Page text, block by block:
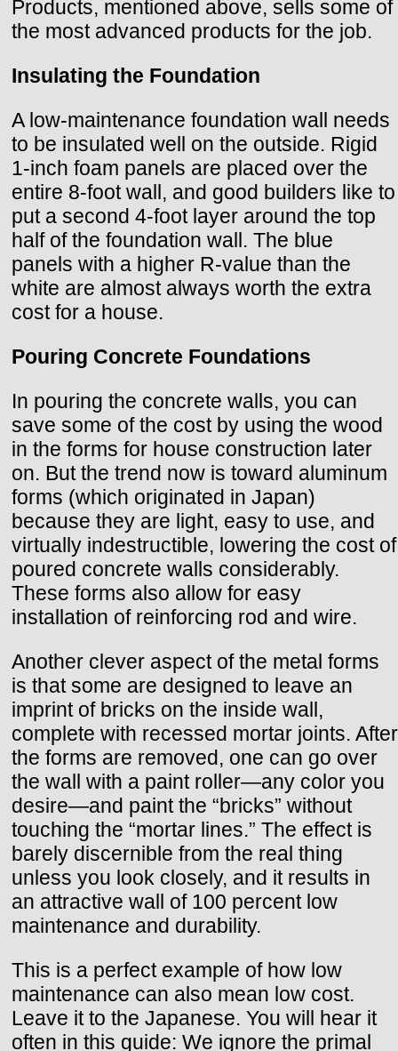
Products, mentioned above, sells some of
the most advanced products for the job.
Insulating the Foundation
A low-maintenance foundation wall needs
to be insulated well on the outside. Rigid
1-inch foam panels are placed over the
entire 8-foot wall, and good builders like to
put a second 4-foot layer around the top
half of the foundation wall. The blue
panels with a higher R-value than the
white are almost always worth the extra
cost for a house.
Pouring Concrete Foundations
In pouring the concrete walls, you can
save some of the cost by using the wood
in the forms for house construction later
on. But the trend now is toward aluminum
forms (which originated in Japan)
because they are light, easy to use, and
virtually indestructible, lowering the cost of
poured concrete walls considerably.
These forms also allow for easy
installation of reinforcing rod and wire.
Another clever aspect of the metal forms
is that some are designed to leave an
imprint of bricks on the inside wall,
complete with recessed mortar joints. After
the forms are removed, one can go over
the wall with a paint roller—any color you
desire—and paint the “bricks” without
touching the “mortar lines.” The effect is
barely discernible from the real thing
unless you look closely, and it results in
an attractive wall of 100 percent low
maintenance and durability.
This is a perfect example of how low
maintenance can also mean low cost.
Leave it to the Japanese. You will hear it
often in this guide: We ignore the primal